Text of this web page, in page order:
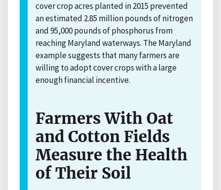
cover crop acres planted in 2015 prevented
an estimated 2.85 million pounds of nitrogen
and 95,000 pounds of phosphorus from
reaching Maryland waterways. The Maryland
example suggests that many farmers are
willing to adopt cover crops with a large
enough financial incentive.
Farmers With Oat
and Cotton Fields
Measure the Health
of Their Soil